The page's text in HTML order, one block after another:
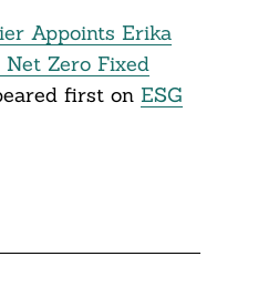
Appoints Erika
Zero Fixed
first on ESG